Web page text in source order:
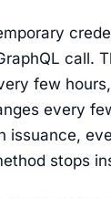
call.
few
every
issuance,
stops